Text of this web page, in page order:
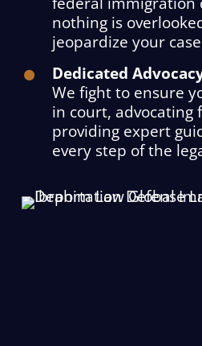
nothing is
jeopardize your
Dedicated
We fight to ensure
in court, advocating
providing expert
every step of the